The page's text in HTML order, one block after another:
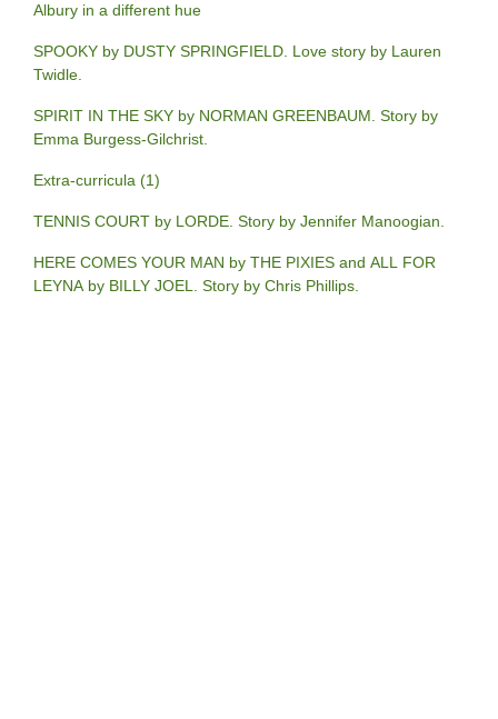
Albury in a different hue
SPOOKY by DUSTY SPRINGFIELD. Love story by Lauren
Twidle.
SPIRIT IN THE SKY by NORMAN GREENBAUM. Story by
Emma Burgess-Gilchrist.
Extra-curricula (1)
TENNIS COURT by LORDE. Story by Jennifer Manoogian.
HERE COMES YOUR MAN by THE PIXIES and ALL FOR
LEYNA by BILLY JOEL. Story by Chris Phillips.